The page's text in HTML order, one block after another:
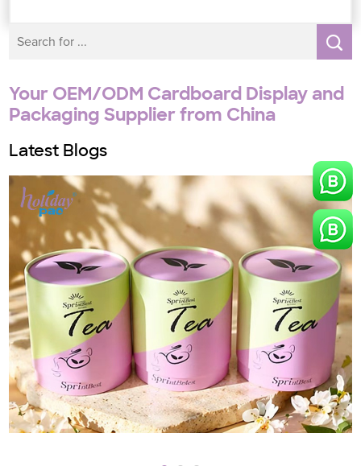
Your OEM/ODM Cardboard Display and
Packaging Supplier from China
Latest Blogs